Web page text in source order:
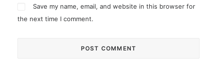
Save my name, email, and website in this browser for
the next time I comment.